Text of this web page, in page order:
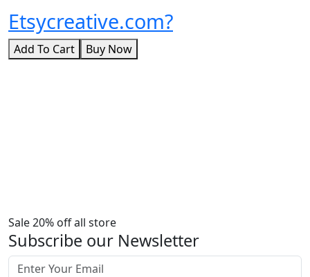
Etsycreative.com?
Add To Cart Buy Now
Sale 20% off all store
Subscribe our Newsletter